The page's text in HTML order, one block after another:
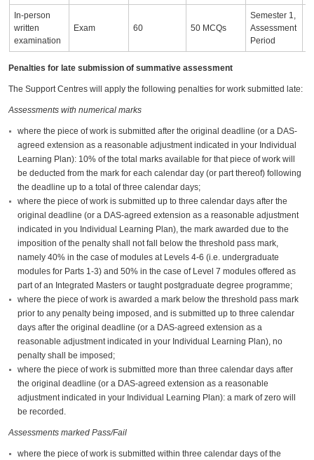
In-person
written
examination
Exam 60 50 MCQs
Semester 1,
Assessment
Period
Penalties for late submission of summative assessment
The Support Centres will apply the following penalties for work submitted late:
Assessments with numerical marks
where the piece of work is submitted after the original deadline (or a DAS-
agreed extension as a reasonable adjustment indicated in your Individual
Learning Plan): 10% of the total marks available for that piece of work will
be deducted from the mark for each calendar day (or part thereof) following
the deadline up to a total of three calendar days;
where the piece of work is submitted up to three calendar days after the
original deadline (or a DAS-agreed extension as a reasonable adjustment
indicated in you Individual Learning Plan), the mark awarded due to the
imposition of the penalty shall not fall below the threshold pass mark,
namely 40% in the case of modules at Levels 4-6 (i.e. undergraduate
modules for Parts 1-3) and 50% in the case of Level 7 modules offered as
part of an Integrated Masters or taught postgraduate degree programme;
where the piece of work is awarded a mark below the threshold pass mark
prior to any penalty being imposed, and is submitted up to three calendar
days after the original deadline (or a DAS-agreed extension as a
reasonable adjustment indicated in your Individual Learning Plan), no
penalty shall be imposed;
where the piece of work is submitted more than three calendar days after
the original deadline (or a DAS-agreed extension as a reasonable
adjustment indicated in your Individual Learning Plan): a mark of zero will
be recorded.
Assessments marked Pass/Fail
where the piece of work is submitted within three calendar days of the